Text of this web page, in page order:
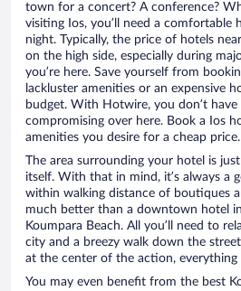
town for a concert? A conference?
visiting Ios, you’ll need a comfortable
night. Typically, the price of hotels
on the high side, especially during
you’re here. Save yourself from
lackluster amenities or an expensive
budget. With Hotwire, you don’t
compromising over here. Book a Ios
amenities you desire for a cheap price.
The area surrounding your hotel is
itself. With that in mind, it’s always a
within walking distance of boutiques
much better than a downtown hotel
Koumpara Beach. All you’ll need to
city and a breezy walk down the
at the center of the action, everything
You may even benefit from the best